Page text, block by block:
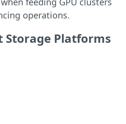
operations.
Storage Platforms